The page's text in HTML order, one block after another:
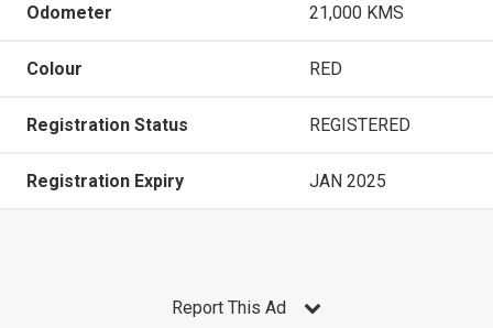
Odometer 21,000 KMS
Colour RED
Registration Status REGISTERED
Registration Expiry JAN 2025
Report This Ad